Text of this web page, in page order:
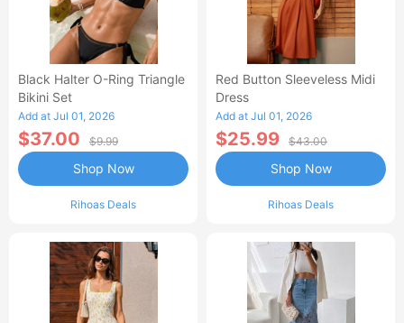
Black Halter O-Ring Triangle
Bikini Set
Add at Jul 01, 2026
$37.00 $9.99
Rihoas Deals
Shop Now
Red Button Sleeveless Midi
Dress
Add at Jul 01, 2026
$25.99 $43.00
Rihoas Deals
Shop Now